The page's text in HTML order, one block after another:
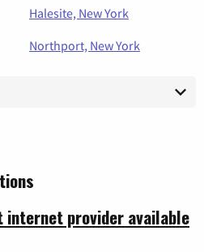
Halesite, New York
Northport, New York
provider available